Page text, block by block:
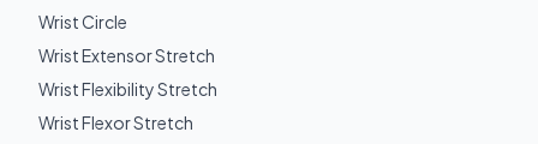
Wrist Circle
Wrist Extensor Stretch
Wrist Flexibility Stretch
Wrist Flexor Stretch